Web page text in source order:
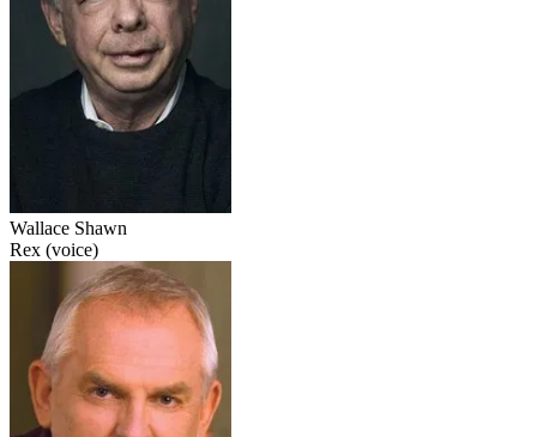
Wallace Shawn
Rex (voice)